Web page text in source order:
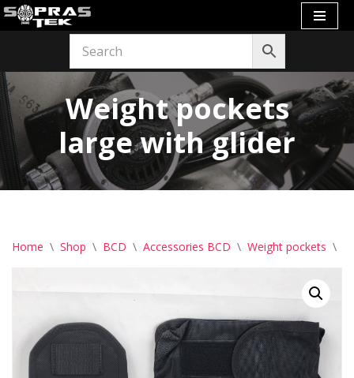
Weight pockets
large with glider
Home \ Shop \ BCD \ Accessories BCD \ Weight pockets \